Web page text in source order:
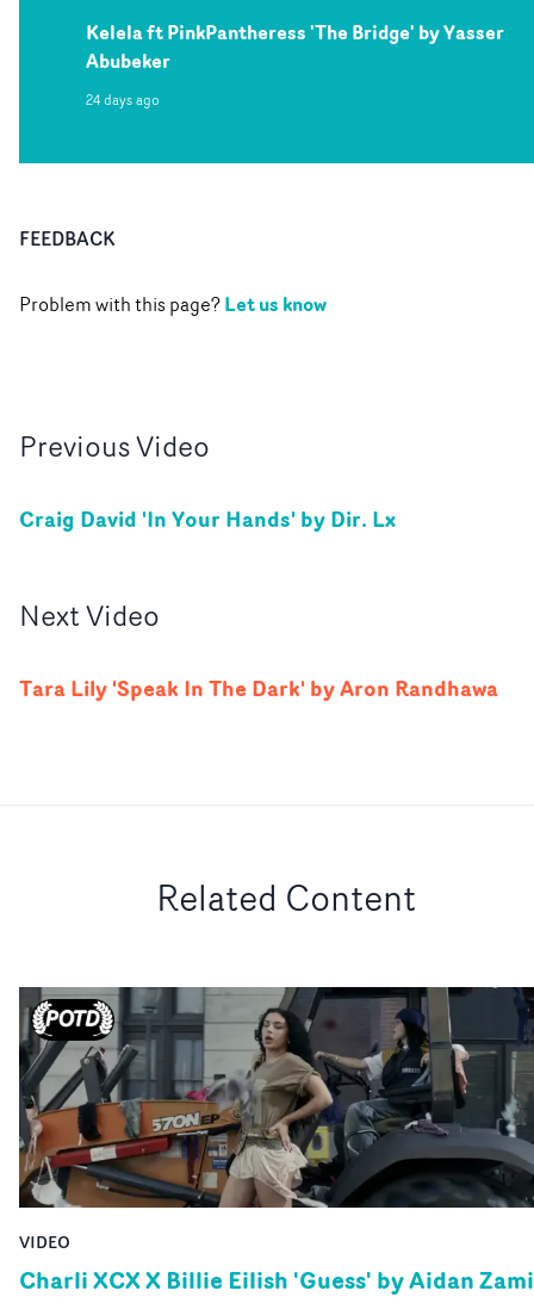
Kelela ft PinkPantheress 'The Bridge' by Yasser
Abubeker
24 days ago
FEEDBACK
Problem with this page?Let us know
PreviousVideo
Craig David 'In Your Hands' by Dir. Lx
NextVideo
Tara Lily 'Speak In The Dark' by Aron Randhawa
Related Content
VIDEO
Charli XCX X Billie Eilish 'Guess' by Aidan